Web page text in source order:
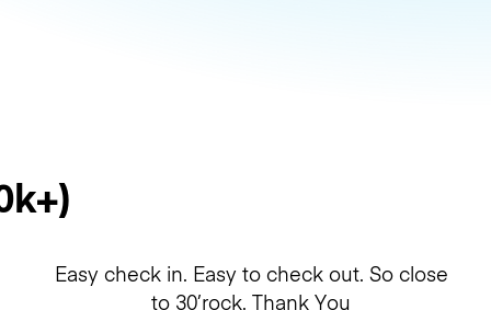
Easy check in. Easy to check out. So close
to 30’rock. Thank You